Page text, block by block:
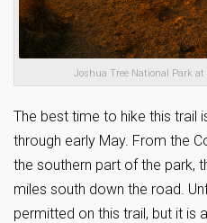
Joshua Tree National Park
The best time to hike this trail
through early May. From the
the southern part of the park,
miles south down the road.
permitted on this trail, but it is